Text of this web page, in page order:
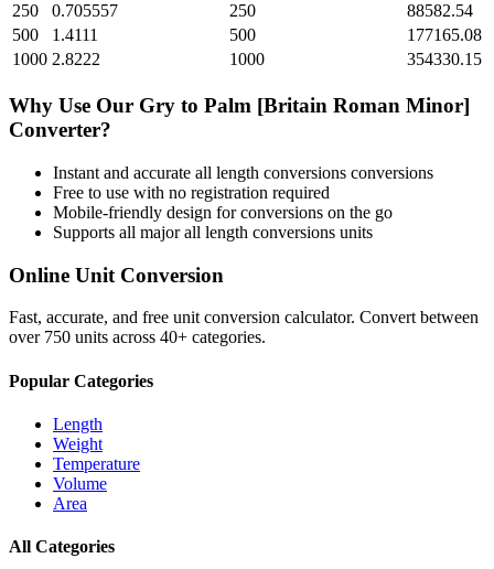
250
0.705557 250
88582.54
500
1.4111 500
177165.08
1000 2.8222 1000 354330.15
Why Use Our Gry to Palm [Britain Roman Minor]
Converter?
Instant and accurate all length conversions conversions
Free to use with no registration required
Mobile-friendly design for conversions on the go
Supports all majorall length conversions units
Online Unit Conversion
Fast, accurate, and free unit conversion calculator. Convert between
over 750 units across 40+ categories.
Popular Categories
Length
Weight
Temperature
Volume
Area
All Categories